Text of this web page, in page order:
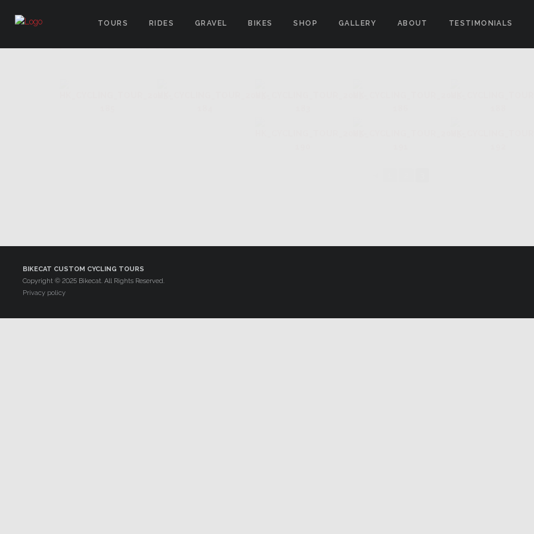
TOURS RIDES GRAVEL BIKES SHOP GALLERY ABOUT TESTIMONIALS
BIKECAT CUSTOM CYCLING TOURS
Copyright © 2025 Bikecat. All Rights Reserved.
Privacy policy